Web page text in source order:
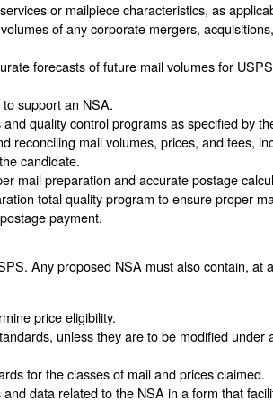
or mailpiece characteristics, as
of any corporate mergers, acquisitions,
forecasts of future mail volumes for USPS
support an NSA.
quality control programs as specified by
reconciling mail volumes, prices, and fees,
candidate.
mail preparation and accurate postage
total quality program to ensure proper
payment.
Any proposed NSA must also contain, at a
price eligibility.
unless they are to be modified under
for the classes of mail and prices claimed.
data related to the NSA in a form that